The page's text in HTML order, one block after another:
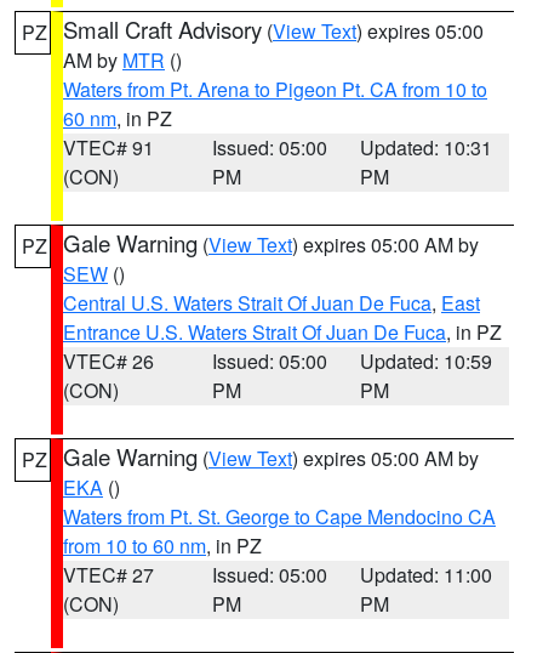
PZ Small Craft Advisory (View Text) expires 05:00
AM by MTR ()
Waters from Pt. Arena to Pigeon Pt. CA from 10 to
60 nm, in PZ
VTEC# 91
(CON)
Issued: 05:00
PM
Updated: 10:31
PM
PZ Gale Warning (View Text) expires 05:00 AM by
SEW ()
Central U.S. Waters Strait Of Juan De Fuca, East
Entrance U.S. Waters Strait Of Juan De Fuca, in PZ
VTEC# 26
(CON)
Issued: 05:00
PM
Updated: 10:59
PM
PZ Gale Warning (View Text) expires 05:00 AM by
EKA ()
Waters from Pt. St. George to Cape Mendocino CA
from 10 to 60 nm, in PZ
VTEC# 27
(CON)
Issued: 05:00
PM
Updated: 11:00
PM